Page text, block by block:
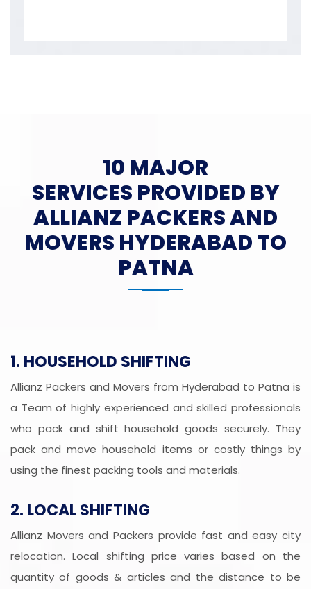
10 MAJOR
SERVICES PROVIDED BY
ALLIANZ PACKERS AND
MOVERS HYDERABAD TO
PATNA
1. HOUSEHOLD SHIFTING
Allianz Packers and Movers from Hyderabad to Patna is
a Team of highly experienced and skilled professionals
who pack and shift household goods securely. They
pack and move household items or costly things by
using the finest packing tools and materials.
2. LOCAL SHIFTING
Allianz Movers and Packers provide fast and easy city
relocation. Local shifting price varies based on the
quantity of goods & articles and the distance to be